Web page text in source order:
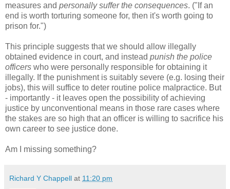
measures and personally suffer the consequences. ("If an
end is worth torturing someone for, then it's worth going to
prison for.")
This principle suggests that we should allow illegally
obtained evidence in court, and instead punish the police
officers who were personally responsible for obtaining it
illegally. If the punishment is suitably severe (e.g. losing their
jobs), this will suffice to deter routine police malpractice. But
- importantly - it leaves open the possibility of achieving
justice by unconventional means in those rare cases where
the stakes are so high that an officer is willing to sacrifice his
own career to see justice done.
Am I missing something?
Richard Y Chappell at 11:20 pm